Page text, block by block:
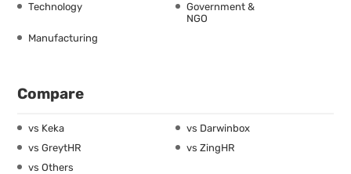
Technology
Government &
NGO
Manufacturing
Compare
vs Keka
vs Darwinbox
vs GreytHR
vs ZingHR
vs Others